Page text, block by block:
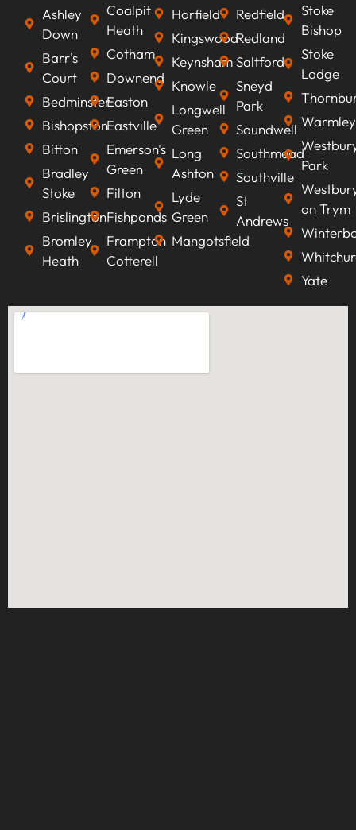
Ashley
Down
Barr's
Court
Bedminster
Bishopston
Bitton
Bradley
Stoke
Brislington
Bromley
Heath
Coalpit
Heath
Cotham
Downend
Easton
Eastville
Emerson's
Green
Filton
Fishponds
Frampton
Cotterell
Horfield
Kingswood
Keynsham
Knowle
Longwell
Green
Long
Ashton
Lyde
Green
Mangotsfield
Redfield
Redland
Saltford
Sneyd
Park
Soundwell
Southmead
Southville
St
Andrews
Stoke
Bishop
Stoke
Lodge
Warmley
Park
on Trym
Yate